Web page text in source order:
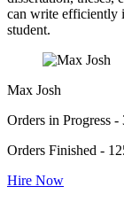
can write efficiently
student.
Max Josh
Orders in Progress -
Orders Finished -
Hire Now